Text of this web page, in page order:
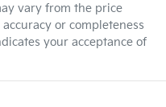
vary from the price
or completeness
your acceptance of